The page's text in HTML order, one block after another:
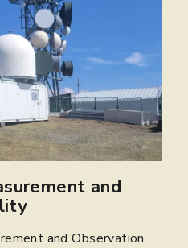
and
and Observation
Data
Data Analysis
Services
Services (CMS)
for climate, weather